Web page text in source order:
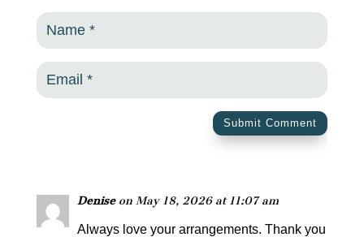
Submit Comment
Denise on May 18, 2026 at 11:07 am
Always love your arrangements. Thank you